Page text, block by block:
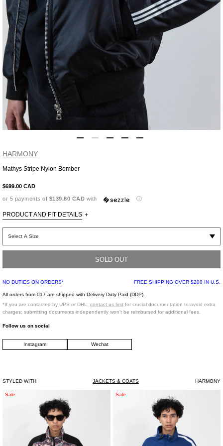
HARMONY
Mathys Stripe Nylon Bomber
$699.00 CAD
or 5 payments of $139.80 CAD with ⓘ
PRODUCT AND FIT DETAILS +
Fully lined.
Slim fit
100% Polyamide
Lining: 100% Viscose
Padding: 100% Polyester
Model is wearing a size 48
29 in denim and size 46 in trousers. Size 9 in shoes.
SOLD OUT
NO DUTIES ON ORDERS* FREE SHIPPING OVER $200 IN U.S.
All orders from 017 are shipped with Delivery Duty Paid (DDP).
*If you are contacted by UPS or DHL, contact us first for crucial documentation to avoid extra
charges; submitting documents independently won't be reimbursed for additional fees.
product
your
Follow us on social
Instagram Wechat
STYLED WITH JACKETS & COATS HARMONY
Multi
Sale
Navy
Sale